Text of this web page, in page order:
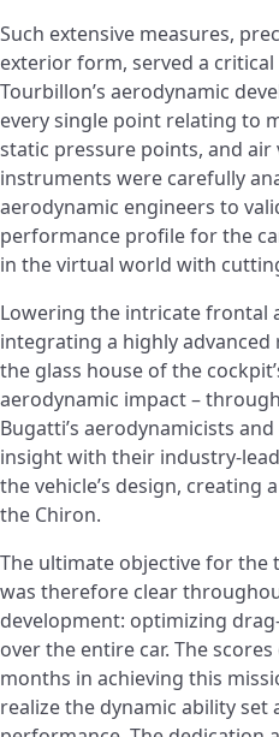
Such extensive measures,
exterior form, served a
Tourbillon’s aerodynamic
every single point relating to
static pressure points, and air
instruments were carefully
aerodynamic engineers to
performance profile for the
in the virtual world with
Lowering the intricate frontal
integrating a highly
the glass house of the
aerodynamic impact –
Bugatti’s aerodynamicists
insight with their industry-
the vehicle’s design,
the Chiron.
The ultimate objective for the
was therefore clear
development: optimizing
over the entire car. The
months in achieving this
realize the dynamic ability